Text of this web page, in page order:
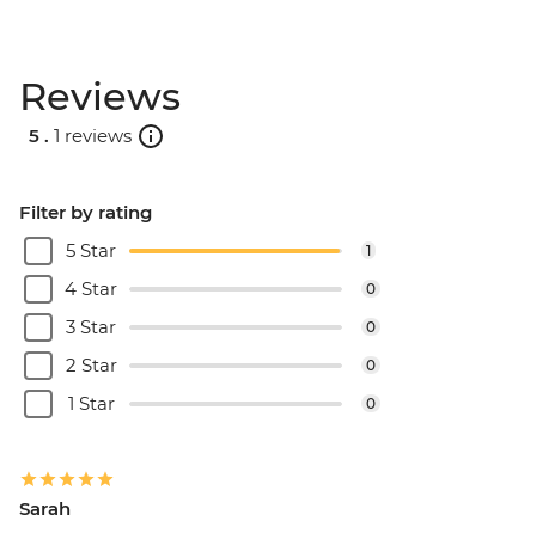
Reviews
5 . 1 reviews
Filter by rating
5 Star
1
4 Star 0
3 Star 0
2 Star 0
1 Star 0
Sarah